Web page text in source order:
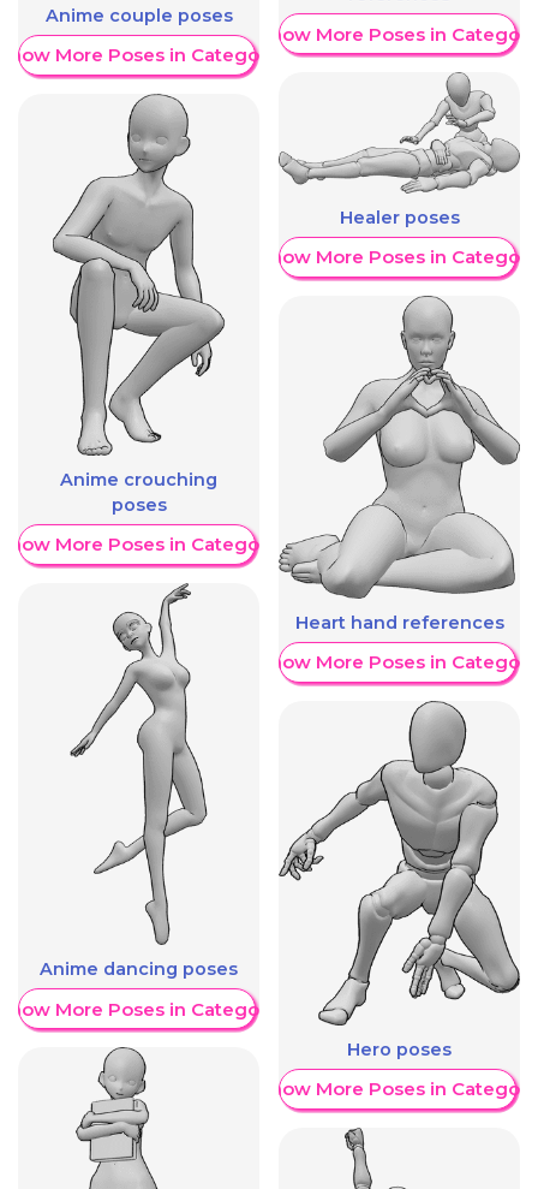
Anime couple poses
More Poses in Category
Anime crouching
poses
More Poses in Category
Anime dancing poses
More Poses in Category
Show More Poses in Category
Healer poses
Show More Poses in Category
Heart hand references
Show More Poses in Category
Hero poses
Show More Poses in Category